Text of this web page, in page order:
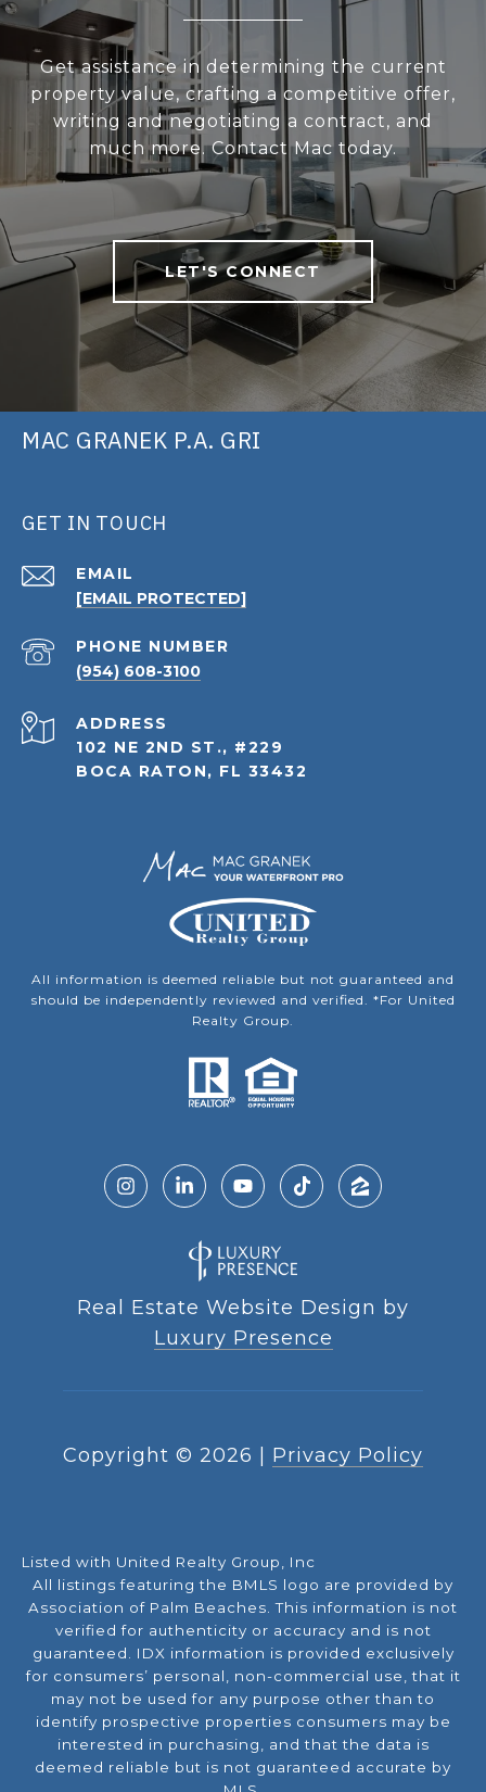
Get assistance in determining the current
property value, crafting a competitive offer,
writing and negotiating a contract, and
much more. Contact Mac today.
LET'S CONNECT
MAC GRANEK P.A. GRI
GET IN TOUCH
EMAIL
[EMAIL PROTECTED]
PHONE NUMBER
(954) 608-3100
ADDRESS
102 NE 2ND ST., #229
BOCA RATON, FL 33432
All information is deemed reliable but not guaranteed and
should be independently reviewed and verified. *For United
Realty Group.
Real Estate Website Design by
Luxury Presence
Copyright © 2026 Privacy Policy
Listed with United Realty Group, Inc
All listings featuring the BMLS logo are provided by
Association of Palm Beaches. This information is not
verified for authenticity or accuracy and is not
guaranteed. IDX information is provided exclusively
for consumers’ personal, non-commercial use, that it
may not be used for any purpose other than to
identify prospective properties consumers may be
interested in purchasing, and that the data is
deemed reliable but is not guaranteed accurate by